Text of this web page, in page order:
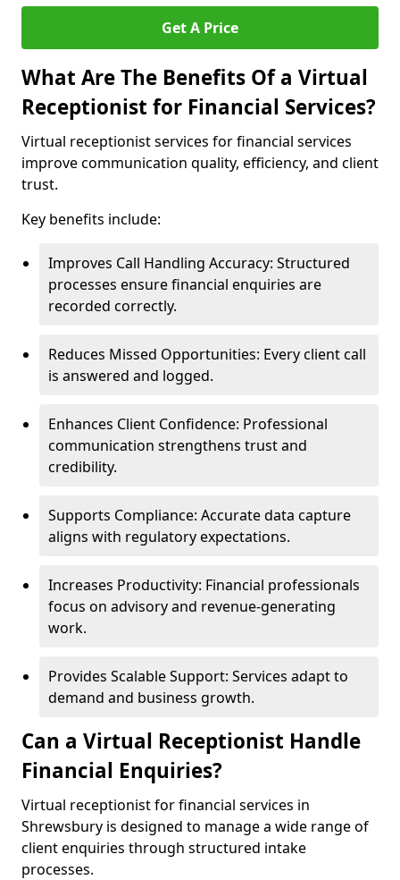
Get A Price
What Are The Benefits Of a Virtual
Receptionist for Financial Services?
Virtual receptionist services for financial services
improve communication quality, efficiency, and client
trust.
Key benefits include:
Improves Call Handling Accuracy: Structured
processes ensure financial enquiries are
recorded correctly.
Reduces Missed Opportunities: Every client call
is answered and logged.
Enhances Client Confidence: Professional
communication strengthens trust and
credibility.
Supports Compliance: Accurate data capture
aligns with regulatory expectations.
Increases Productivity: Financial professionals
focus on advisory and revenue-generating
work.
Provides Scalable Support: Services adapt to
demand and business growth.
Can a Virtual Receptionist Handle
Financial Enquiries?
Virtual receptionist for financial services in
Shrewsbury is designed to manage a wide range of
client enquiries through structured intake
processes.